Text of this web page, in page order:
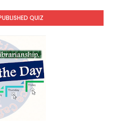
Affairs Quiz (SET-7) in Hindi
QUIZ